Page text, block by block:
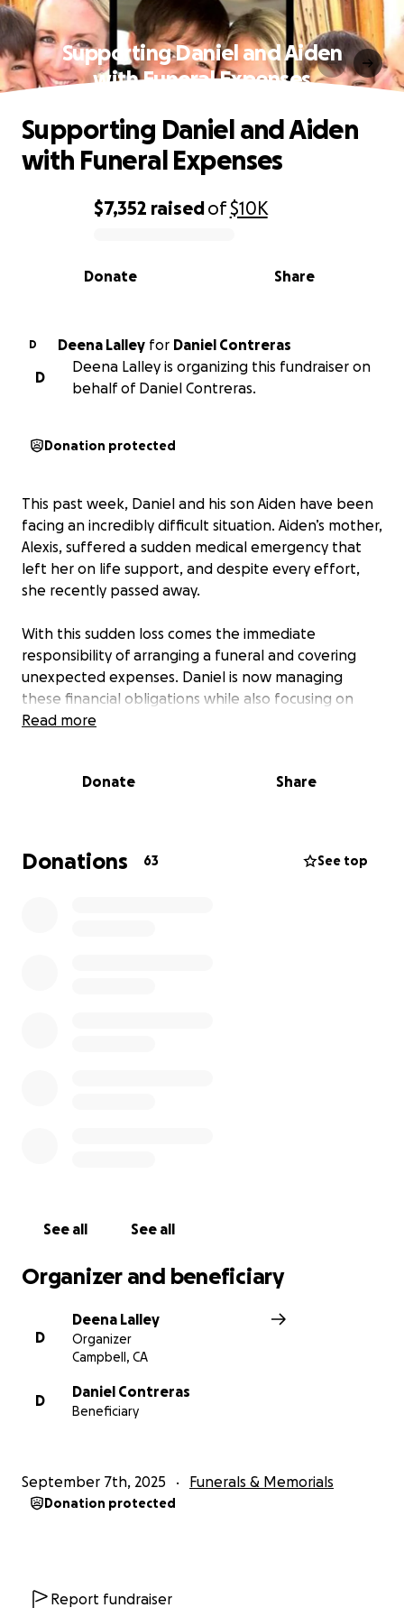
Supporting Daniel and Aiden
with Funeral Expenses
0% complete
$7,352 raisedof$10K
Share
Donate
Supporting Daniel and Aiden
with Funeral Expenses
D Deena Lalley for Daniel Contreras
D
Deena Lalley is organizing this fundraiser on
behalf of Daniel Contreras.
Donation protected
This past week, Daniel and his son Aiden have been
facing an incredibly difficult situation. Aiden’s mother,
Alexis, suffered a sudden medical emergency that
left her on life support, and despite every effort,
she recently passed away.
With this sudden loss comes the immediate
responsibility of arranging a funeral and covering
unexpected expenses. Daniel is now managing
these financial obligations while also focusing on
being there for Aiden during such an overwhelming
This GoFundMe has been created to help ease that
Funeral and memorial expenses
Read more
Donate Share
Donations 63 See top
See all See all
Organizer and beneficiary
D
Deena Lalley
Organizer
Campbell, CA
D
Daniel Contreras
Beneficiary
September 7th, 2025 Funerals & Memorials
Donation protected
Report fundraiser